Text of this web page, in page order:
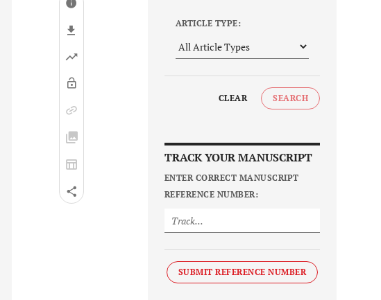
ARTICLE TYPE:
CLEAR SEARCH
TRACK YOUR MANUSCRIPT
ENTER CORRECT MANUSCRIPT
REFERENCE NUMBER:
SUBMIT REFERENCE NUMBER